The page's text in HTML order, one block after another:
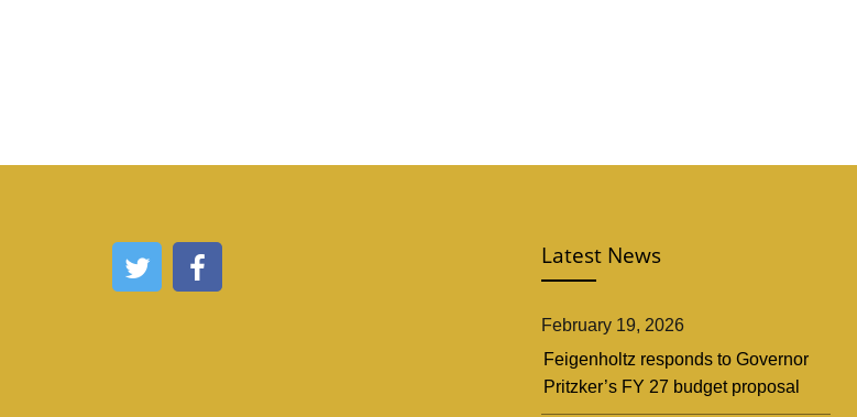
Latest News
February 19, 2026
Feigenholtz responds to Governor
Pritzker’s FY 27 budget proposal